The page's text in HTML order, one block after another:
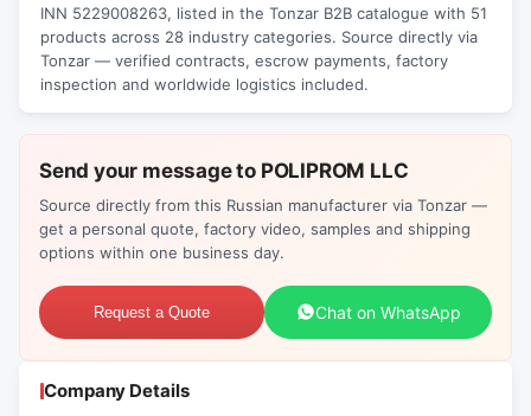
INN 5229008263, listed in the Tonzar B2B catalogue with 51
products across 28 industry categories. Source directly via
Tonzar — verified contracts, escrow payments, factory
inspection and worldwide logistics included.
Send your message to POLIPROM LLC
Source directly from this Russian manufacturer via Tonzar —
get a personal quote, factory video, samples and shipping
options within one business day.
Request a Quote Chat on WhatsApp
Company Details